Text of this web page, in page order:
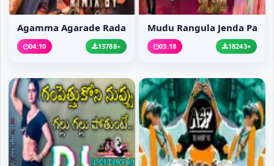
Agamma Agarade Radamma...
04:10 13788+
Mudu Rangula Jenda Pat...
03:18 18243+